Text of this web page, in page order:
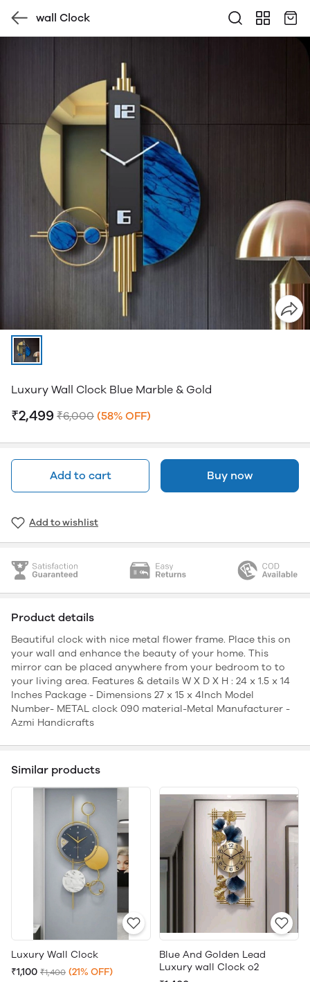
wall Clock
Luxury Wall Clock Blue Marble & Gold
₹2,499 ₹6,000 (58% OFF)
Add to cart Buy now
Add to wishlist
Product details
Beautiful clock with nice metal flower frame. Place this on
your wall and enhance the beauty of your home. This
mirror can be placed anywhere from your bedroom to to
your living area. Features & details W X D X H : 24 x 1.5 x 14
Inches Package - Dimensions 27 x 15 x 4Inch Model
Number- METAL clock 090 material-Metal Manufacturer -
Azmi Handicrafts
Similar products
Luxury Wall Clock
₹1,100 ₹1,400 (21% OFF)
Blue And Golden Lead
Luxury wall Clock o2